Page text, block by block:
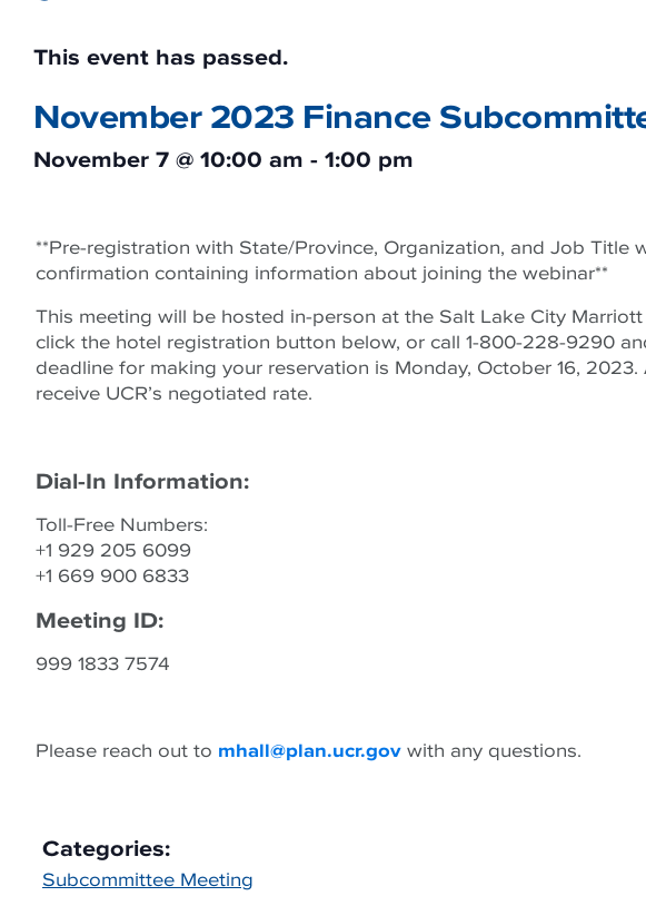
This event has passed.
November 2023 Finance
November 7 @ 10:00 am - 1:00 pm
**Pre-registration with State/Province, Organization, and Job Title
confirmation containing information about joining the webinar**
This meeting will be hosted in-person at the Salt Lake City
click the hotel registration button below, or call 1-800-228-9290
deadline for making your reservation is Monday, October 16,
receive UCR’s negotiated rate.
Dial-In Information:
Toll-Free Numbers:
+1 929 205 6099
+1 669 900 6833
Meeting ID:
999 1833 7574
Please reach out to mhall@plan.ucr.govwith any questions.
Categories:
Subcommittee Meeting